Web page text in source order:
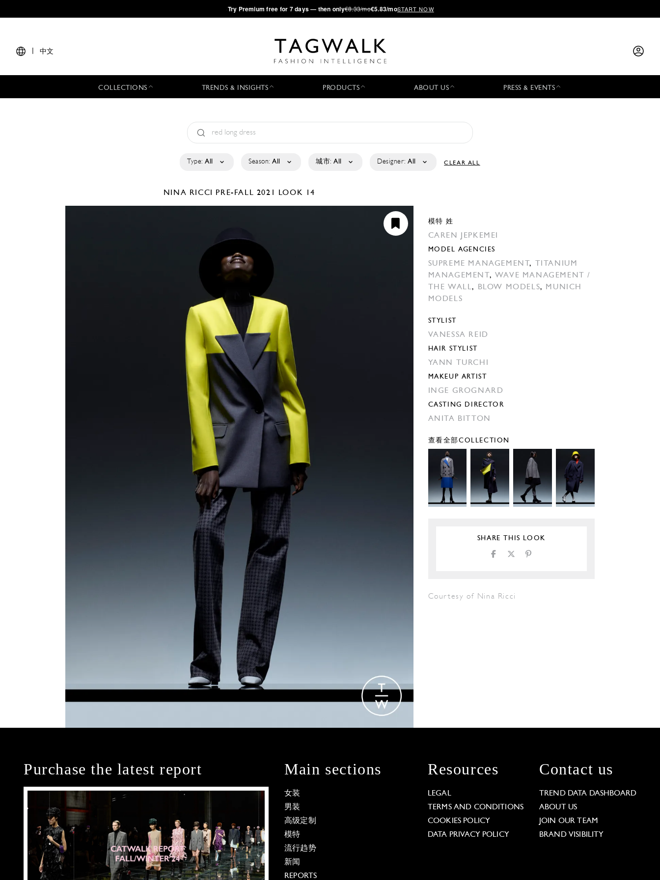
·Try Premium free for 7 days — then only€8.33/mo€5.83/moSTART NOW
中文
COLLECTIONS TRENDS & INSIGHTS PRODUCTS ABOUT US PRESS & EVENTS
Type: All Season: All 城市: All Designer: All CLEAR ALL
NINA RICCI PRE-FALL 2021 LOOK 14
模特 姓
CAREN JEPKEMEI
MODEL AGENCIES
SUPREME MANAGEMENT,
TITANIUM
MANAGEMENT , WAVE MANAGEMENT /
THE WALL, BLOW MODELS, MUNICH
MODELS
STYLIST
VANESSA REID
HAIR STYLIST
YANN TURCHI
MAKEUP ARTIST
INGE GROGNARD
CASTING DIRECTOR
ANITA BITTON
查看全部COLLECTION
SHARE THIS LOOK
Courtesy of Nina Ricci
Purchase the latest report Main sections
女装
男装
高级定制
模特
流行趋势
新闻
REPORTS
Resources
LEGAL
TERMS AND CONDITIONS
COOKIES POLICY
DATA PRIVACY POLICY
Contact us
TREND DATA DASHBOARD
ABOUT US
JOIN OUR TEAM
BRAND VISIBILITY